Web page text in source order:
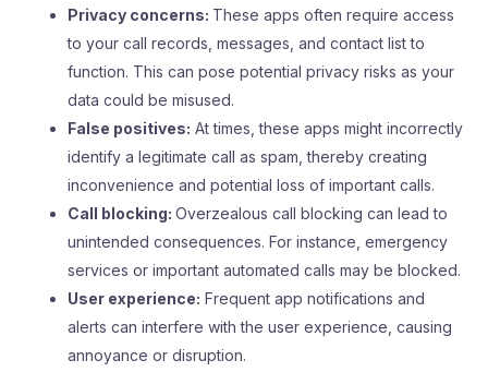
Privacy concerns: These apps often require access
to your call records, messages, and contact list to
function. This can pose potential privacy risks as your
data could be misused.
False positives: At times, these apps might incorrectly
identify a legitimate call as spam, thereby creating
inconvenience and potential loss of important calls.
Call blocking: Overzealous call blocking can lead to
unintended consequences. For instance, emergency
services or important automated calls may be blocked.
User experience: Frequent app notifications and
alerts can interfere with the user experience, causing
annoyance or disruption.